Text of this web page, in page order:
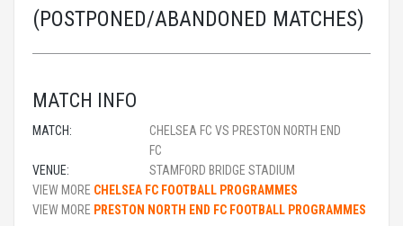
(POSTPONED/ABANDONED MATCHES)
MATCH INFO
MATCH:
CHELSEA FC VS PRESTON NORTH END
FC
VENUE:
STAMFORD BRIDGE STADIUM
VIEW MORE CHELSEA FC FOOTBALL PROGRAMMES
VIEW MORE PRESTON NORTH END FC FOOTBALL PROGRAMMES